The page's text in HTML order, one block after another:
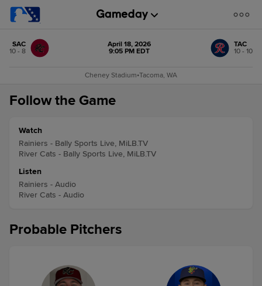
SAC
10 - 8
April 18, 2026
9:05 PM EDT
TAC
10 - 10
Cheney Stadium•Tacoma, WA
Follow the Game
Watch
Rainiers - Bally Sports Live, MiLB.TV
River Cats - Bally Sports Live, MiLB.TV
Listen
Rainiers - Audio
River Cats - Audio
Probable Pitchers